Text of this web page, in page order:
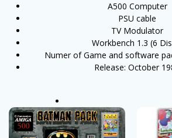
A500 Computer
PSU cable
TV Modulator
Workbench 1.3 (6
Numer of Game and software
Release: October